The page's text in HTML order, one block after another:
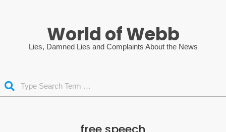
World of Webb
Lies, Damned Lies and Complaints About the News